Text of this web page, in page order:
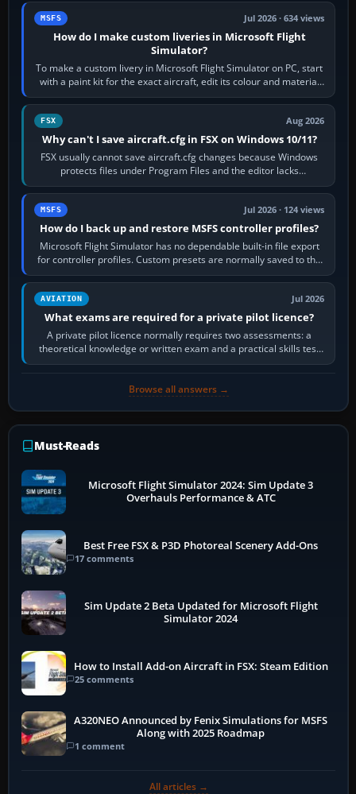
MSFS Jul 2026 · 634 views
How do I make custom liveries in Microsoft Flight
Simulator?
To make a custom livery in Microsoft Flight Simulator on PC, start
with a paint kit for the exact aircraft, edit its colour and material
textures,…
FSX Aug 2026
Why can't I save aircraft.cfg in FSX on Windows 10/11?
FSX usually cannot save aircraft.cfg changes because Windows
protects files under Program Files and the editor lacks
administrator permission. Close…
MSFS Jul 2026 · 124 views
How do I back up and restore MSFS controller profiles?
Microsoft Flight Simulator has no dependable built-in file export
for controller profiles. Custom presets are normally saved to the
account’s cloud…
AVIATION Jul 2026
What exams are required for a private pilot licence?
A private pilot licence normally requires two assessments: a
theoretical knowledge or written exam and a practical skills test
in the aircraft, which…
Browse all answers →
Must-Reads
Microsoft Flight Simulator 2024: Sim Update 3
Overhauls Performance & ATC
Best Free FSX & P3D Photoreal Scenery Add-Ons
17 comments
Sim Update 2 Beta Updated for Microsoft Flight
Simulator 2024
How to Install Add-on Aircraft in FSX: Steam Edition
25 comments
A320NEO Announced by Fenix Simulations for MSFS
Along with 2025 Roadmap
1 comment
All articles →